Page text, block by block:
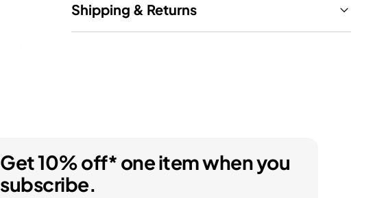
Shipping & Returns
Get 10% off* one item when you
subscribe.